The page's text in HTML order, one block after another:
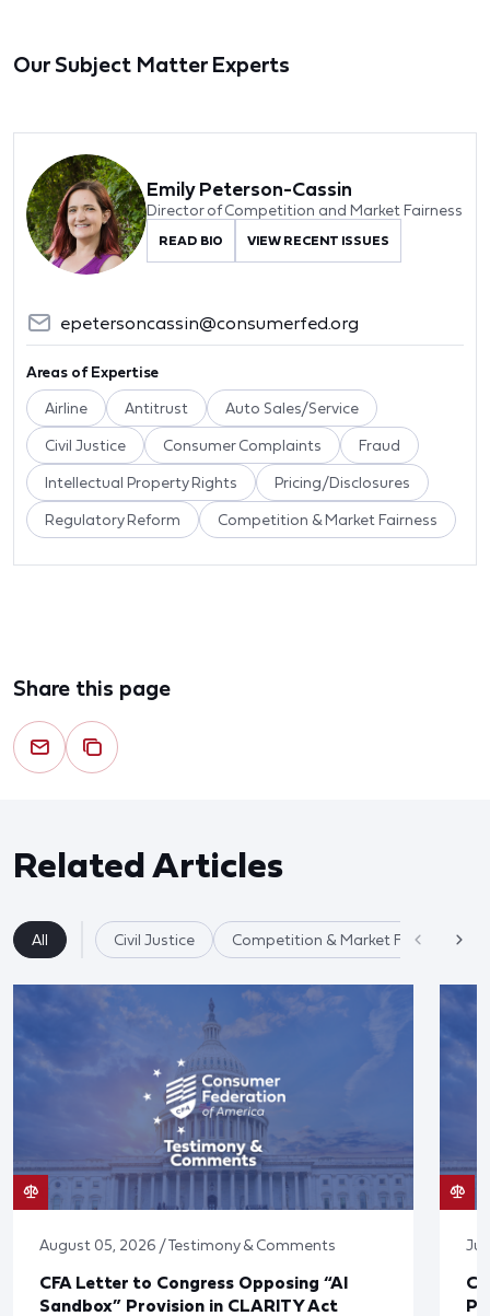
Our Subject Matter Experts
Emily Peterson-Cassin
Director of Competition and Market Fairness
READ BIO VIEW RECENT ISSUES
epetersoncassin@consumerfed.org
Areas of Expertise
Airline Antitrust Auto Sales/Service
Civil Justice Consumer Complaints Fraud
Intellectual Property Rights Pricing/Disclosures
Regulatory Reform Competition & Market Fairness
Share this page
Related Articles
All Civil Justice Competition & Market Fairness
August 05, 2026 / Testimony & Comments
CFA Letter to Congress Opposing “AI
Sandbox” Provision in CLARITY Act